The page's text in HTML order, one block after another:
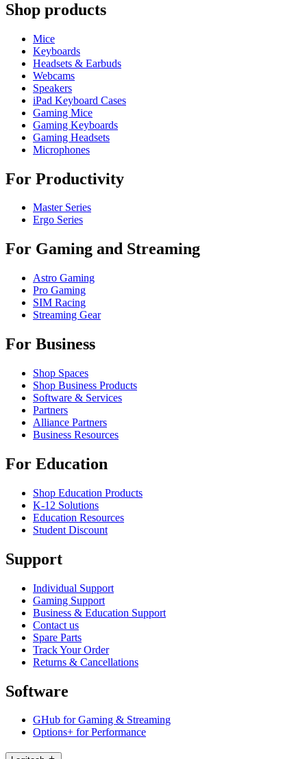
Shop products
Mice
Keyboards
Headsets & Earbuds
Webcams
Speakers
iPad Keyboard Cases
Gaming Mice
Gaming Keyboards
Gaming Headsets
Microphones
For Productivity
Master Series
Ergo Series
For Gaming and Streaming
Astro Gaming
Pro Gaming
SIM Racing
Streaming Gear
For Business
Shop Spaces
Shop Business Products
Software & Services
Partners
Alliance Partners
Business Resources
For Education
Shop Education Products
K-12 Solutions
Education Resources
Student Discount
Support
Individual Support
Gaming Support
Business & Education Support
Contact us
Spare Parts
Track Your Order
Returns & Cancellations
Software
GHub for Gaming & Streaming
Options+ for Performance